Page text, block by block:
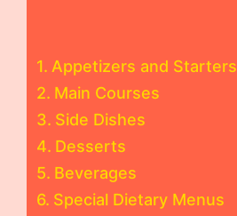
Appetizers and Starters
Main Courses
Side Dishes
Desserts
Beverages
Special Dietary Menus